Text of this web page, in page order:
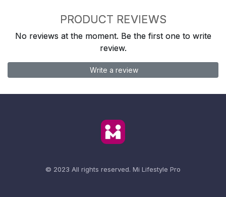
PRODUCT REVIEWS
No reviews at the moment. Be the first one to write
review.
Write a review
© 2023 All rights reserved. Mi Lifestyle Pro